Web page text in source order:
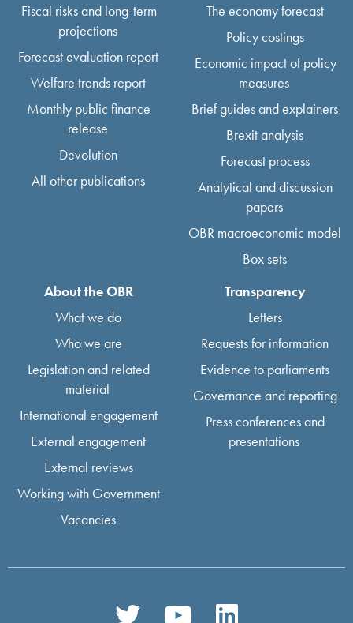
Fiscal risks and long-term
projections
Forecast evaluation report
Welfare trends report
Monthly public finance
release
Devolution
All other publications
The economy forecast
Policy costings
Economic impact of policy
measures
Brief guides and explainers
Brexit analysis
Forecast process
Analytical and discussion
papers
OBR macroeconomic model
Box sets
About the OBR
What we do
Who we are
Legislation and related
material
International engagement
External engagement
External reviews
Working with Government
Vacancies
Transparency
Letters
Requests for information
Evidence to parliaments
Governance and reporting
Press conferences and
presentations